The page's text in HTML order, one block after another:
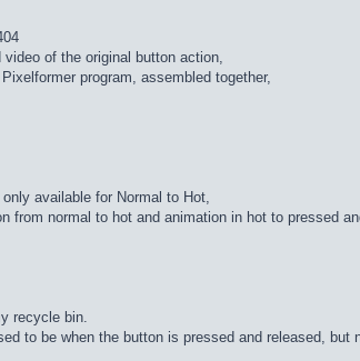
video of the original button action,
program, assembled together,
available for Normal to Hot,
from normal to hot and animation in hot to pressed
recycle bin.
to be when the button is pressed and released, but